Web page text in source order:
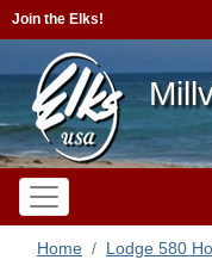
Join the Elks!
Home Lodge 580